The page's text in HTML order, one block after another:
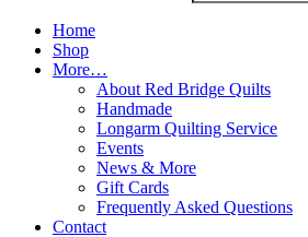
Home
Shop
More…
About Red Bridge Quilts
Handmade
Longarm Quilting Service
Events
News & More
Gift Cards
Frequently Asked Questions
Contact